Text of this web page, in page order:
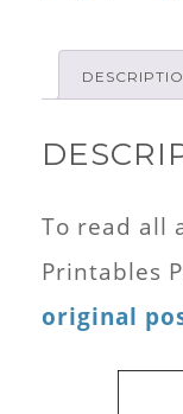
To read all
Printables
original